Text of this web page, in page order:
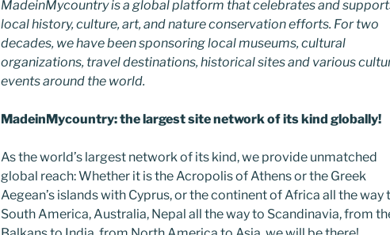
MadeinMycountry is a global platform that celebrates and
local history, culture, art, and nature conservation efforts. For two
decades, we have been sponsoring local museums, cultural
organizations, travel destinations, historical sites and various
events around the world.
MadeinMycountry: the largest site network of its kind globally!
As the world’s largest network of its kind, we provide unmatched
global reach: Whether it is the Acropolis of Athens or the Greek
Aegean’s islands with Cyprus, or the continent of Africa all the way
South America, Australia, Nepal all the way to Scandinavia, from